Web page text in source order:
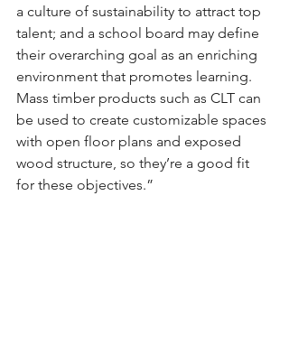
a culture of sustainability to attract top
talent; and a school board may define
their overarching goal as an enriching
environment that promotes learning.
Mass timber products such as CLT can
be used to create customizable spaces
with open floor plans and exposed
wood structure, so they’re a good fit
for these objectives.”